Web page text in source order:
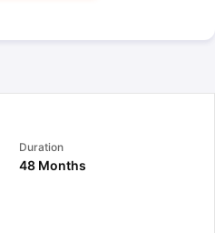
Duration
48 Months